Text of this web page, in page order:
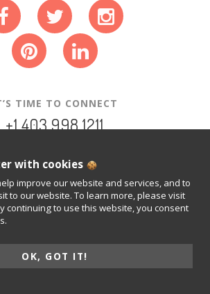
TIME TO CONNECT
+1.403.998.1211
PRIVACY POLICY
2026 NEUROTRITION INC.
ALL RIGHTS RESERVED.
with cookies
improve our website and services, and to
to our website. To learn more, please visit
continuing to use this website, you consent
OK, GOT IT!